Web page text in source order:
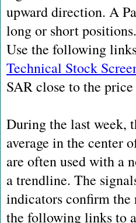
upward direction. A
long or short
Use the following
Technical Stock
SAR close to the
During the last week,
average in the center
are often used with a
a trendline. The
indicators confirm the
the following links to